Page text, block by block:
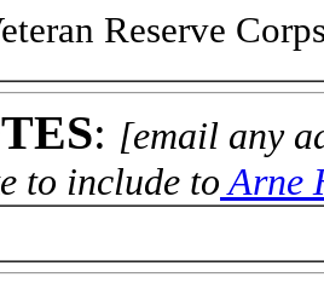
Reserve
: [email any
to include toArne